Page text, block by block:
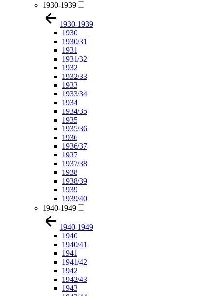
1930-1939
1930-1939
1930
1930/31
1931
1931/32
1932
1932/33
1933
1933/34
1934
1934/35
1935
1935/36
1936
1936/37
1937
1937/38
1938
1938/39
1939
1939/40
1940-1949
1940-1949
1940
1940/41
1941
1941/42
1942
1942/43
1943